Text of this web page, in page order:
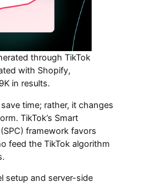
through TikTok
with Shopify,
in results.
time; rather, it changes
TikTok’s Smart
framework favors
feed the TikTok algorithm
setup and server-side